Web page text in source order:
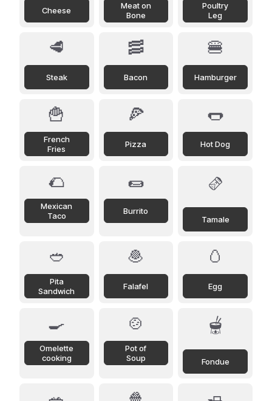
Cheese
Meat on
Bone
Poultry
Leg
🥩
Steak
🥓
Bacon
🍔
Hamburger
🍟
French
Fries
🍕
Pizza
🌭
Hot Dog
🌮
Mexican
Taco
🌯
Burrito
🫔
Tamale
🥙
Pita
Sandwich
🧆
Falafel
🥚
Egg
🍳
Omelette
cooking
🍲
Pot of
Soup
🫕
Fondue